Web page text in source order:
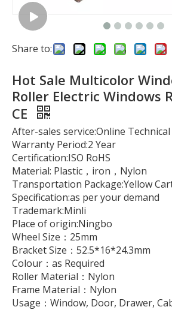
Share to:
Hot Sale Multicolor
Roller Electric Windows
CE
After-sales service:Online
Warranty Period:2 Year
Certification:ISO RoHS
Material: Plastic，iron，Nylon
Transportation Package:Yellow
Specification:as per your demand
Trademark:Minli
Place of origin:Ningbo
Wheel Size：25mm
Bracket Size：52.5*16*24.3mm
Colour：as Required
Roller Material：Nylon
Frame Material：Nylon
Usage：Window, Door, Drawer,